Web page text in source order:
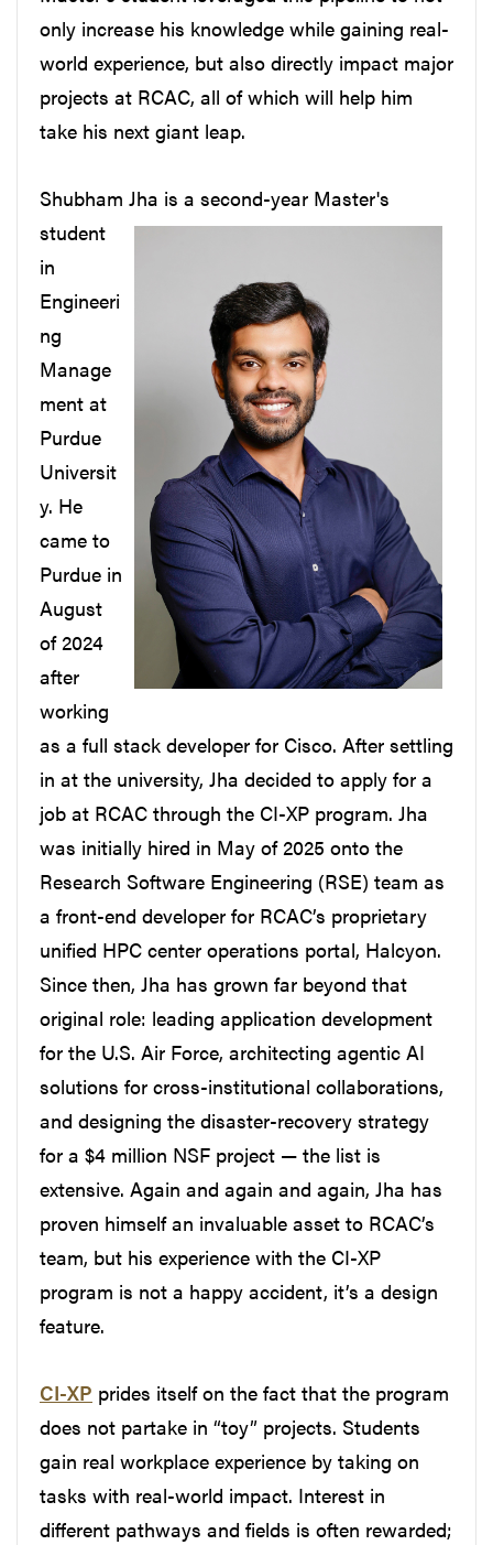
only increase his knowledge while gaining real-
world experience, but also directly impact major
projects at RCAC, all of which will help him
take his next giant leap.
Shubham Jha is a second-year Master's
student
in
Engineeri
ng
Manage
ment at
Purdue
Universit
y. He
came to
Purdue in
August
of 2024
after
working
as a full stack developer for Cisco. After settling
in at the university, Jha decided to apply for a
job at RCAC through the CI-XP program. Jha
was initially hired in May of 2025 onto the
Research Software Engineering (RSE) team as
a front-end developer for RCAC’s proprietary
unified HPC center operations portal, Halcyon.
Since then, Jha has grown far beyond that
original role: leading application development
for the U.S. Air Force, architecting agentic AI
solutions for cross-institutional collaborations,
and designing the disaster-recovery strategy
for a $4 million NSF project — the list is
extensive. Again and again and again, Jha has
proven himself an invaluable asset to RCAC’s
team, but his experience with the CI-XP
program is not a happy accident, it’s a design
feature.
CI-XP prides itself on the fact that the program
does not partake in “toy” projects. Students
gain real workplace experience by taking on
tasks with real-world impact. Interest in
different pathways and fields is often rewarded;